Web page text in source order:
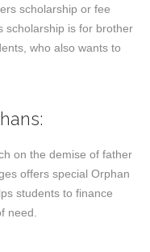
scholarship or fee
scholarship is for brother
who also wants to
on the demise of father
offers special Orphan
students to finance
need.